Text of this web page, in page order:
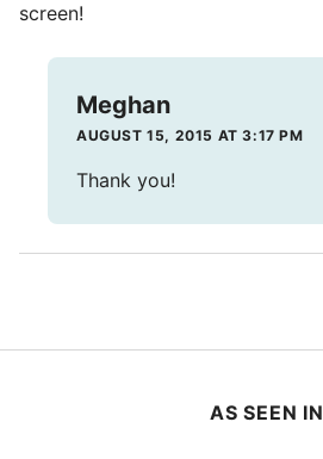
screen!
Meghan
AUGUST 15, 2015 AT 3:17 PM
Thank you!
AS SEEN IN